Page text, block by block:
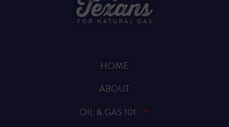
HOME
ABOUT
OIL & GAS 101